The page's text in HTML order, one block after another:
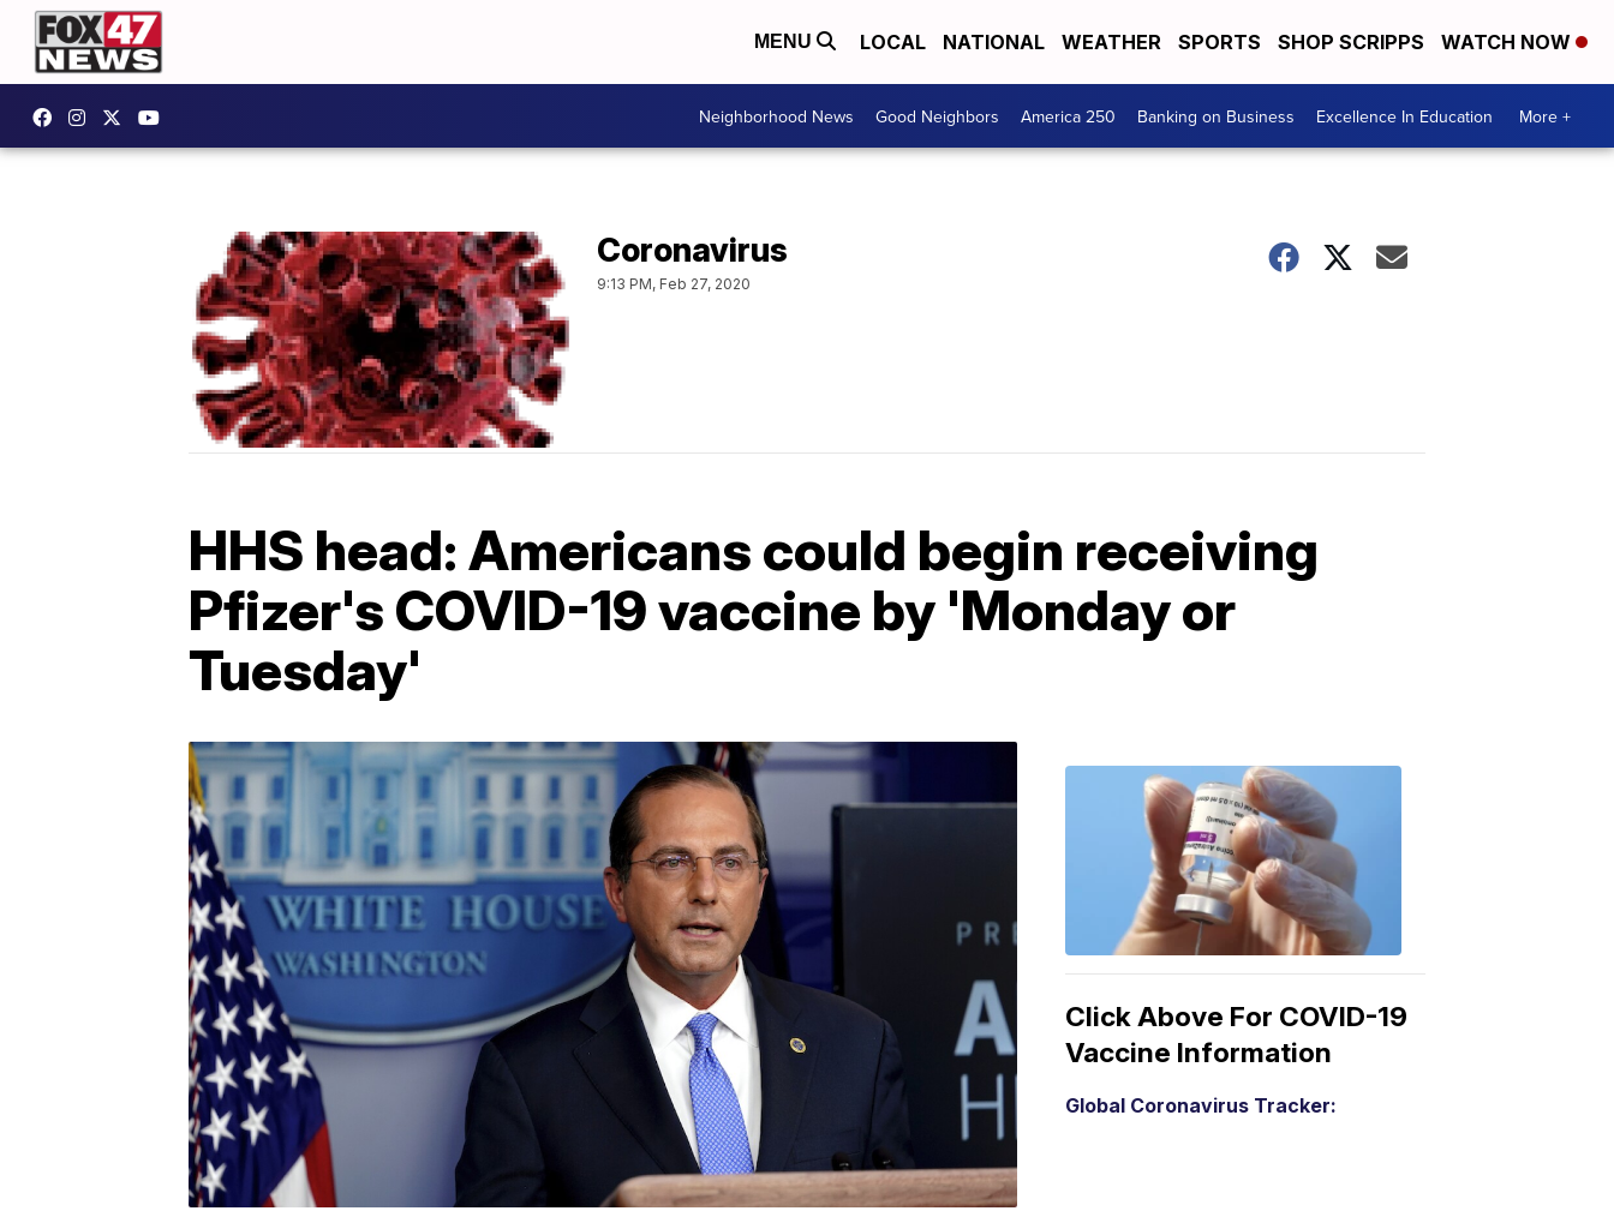
MENU LOCAL NATIONAL WEATHER SPORTS SHOP SCRIPPS WATCH NOW
Neighborhood News Good Neighbors America 250 Banking on Business Excellence In Education More +
Coronavirus
9:13 PM, Feb 27, 2020
HHS head: Americans could begin receiving
Pfizer's COVID-19 vaccine by 'Monday or
Tuesday'
Click Above For COVID-19
Vaccine Information
Global Coronavirus Tracker: